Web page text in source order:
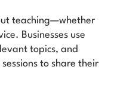
teaching—whether
Businesses use
topics, and
to share their